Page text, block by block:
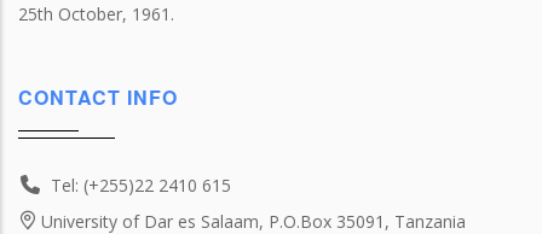
25th October, 1961.
CONTACT INFO
Tel: (+255)22 2410 615
University of Dar es Salaam, P.O.Box 35091, Tanzania